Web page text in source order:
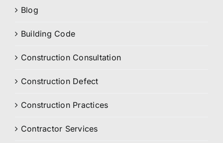
Blog
Building Code
Construction Consultation
Construction Defect
Construction Practices
Contractor Services